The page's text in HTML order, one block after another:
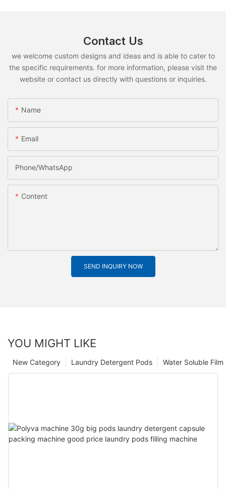
Contact Us
we welcome custom designs and ideas and is able to cater to
the specific requirements. for more information, please visit the
website or contact us directly with questions or inquiries.
Name
Email
Phone/whatsApp
Content
SEND INQUIRY NOW
YOU MIGHT LIKE
Water Soluble
Laundry Detergent Pods
New Category